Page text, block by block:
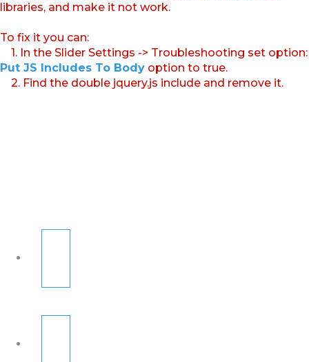
libraries, and make it not work.
To fix it you can:
1. In the Slider Settings -> Troubleshooting set option:
Put JS Includes To Body option to true.
2. Find the double jquery.js include and remove it.